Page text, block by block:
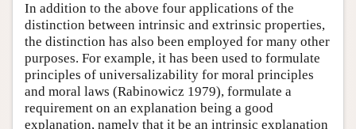
In addition to the above four applications of the
distinction between intrinsic and extrinsic properties,
the distinction has also been employed for many other
purposes. For example, it has been used to formulate
principles of universalizability for moral principles
and moral laws (Rabinowicz 1979), formulate a
requirement on an explanation being a good
explanation, namely that it be an intrinsic explanation